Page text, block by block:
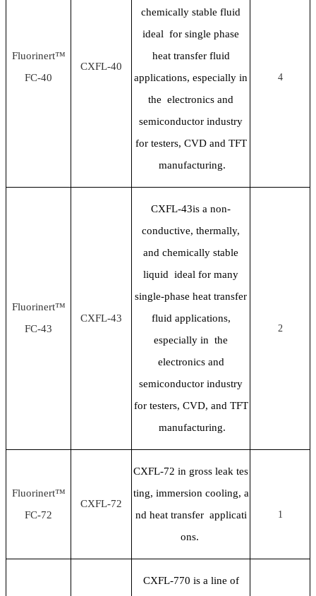
Fluorinert™
FC-40
CXFL-40
chemically stable fluid
ideal for single phase
heat transfer fluid
applications, especially in
the electronics and
semiconductor industry
for testers, CVD and TFT
manufacturing.
4
Fluorinert™
FC-43
CXFL-43
CXFL-43is a non-
conductive, thermally,
and chemically stable
liquid ideal for many
single-phase heat transfer
fluid applications,
especially in the
electronics and
semiconductor industry
for testers, CVD, and TFT
manufacturing.
2
Fluorinert™
FC-72
CXFL-72
CXFL-72 in gross leak tes
ting, immersion cooling, a
nd heat transfer applicati
ons.
1
CXFL-770 is a line of